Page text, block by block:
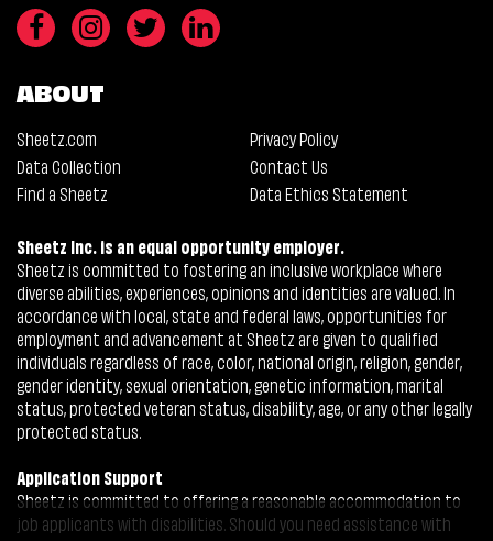
ABOUT
Sheetz.com
Privacy Policy
Data Collection
Contact Us
Find a Sheetz
Data Ethics Statement
Sheetz Inc. is an equal opportunity employer.
Sheetz is committed to fostering an inclusive workplace where
diverse abilities, experiences, opinions and identities are valued. In
accordance with local, state and federal laws, opportunities for
employment and advancement at Sheetz are given to qualified
individuals regardless of race, color, national origin, religion, gender,
gender identity, sexual orientation, genetic information, marital
status, protected veteran status, disability, age, or any other legally
protected status.
Application Support
Sheetz is committed to offering a reasonable accommodation to
job applicants with disabilities. Should you need assistance with